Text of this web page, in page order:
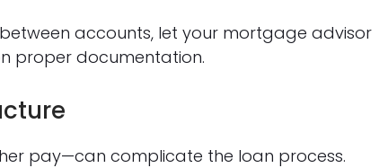
accounts, let your mortgage advisor
proper documentation.
pay—can complicate the loan process.